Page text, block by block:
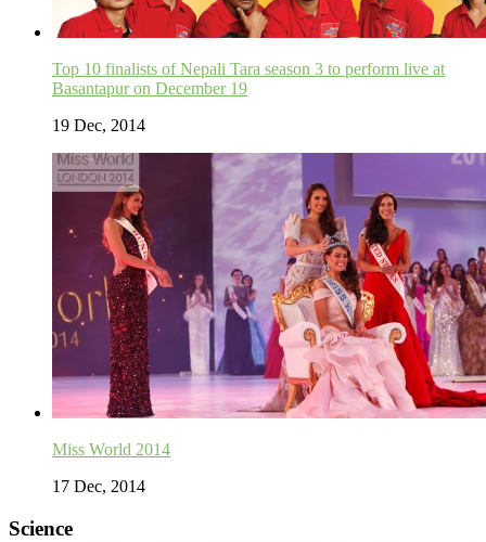
Top 10 finalists of Nepali Tara season 3 to perform live at
Basantapur on December 19
19 Dec, 2014
Miss World 2014
17 Dec, 2014
Science